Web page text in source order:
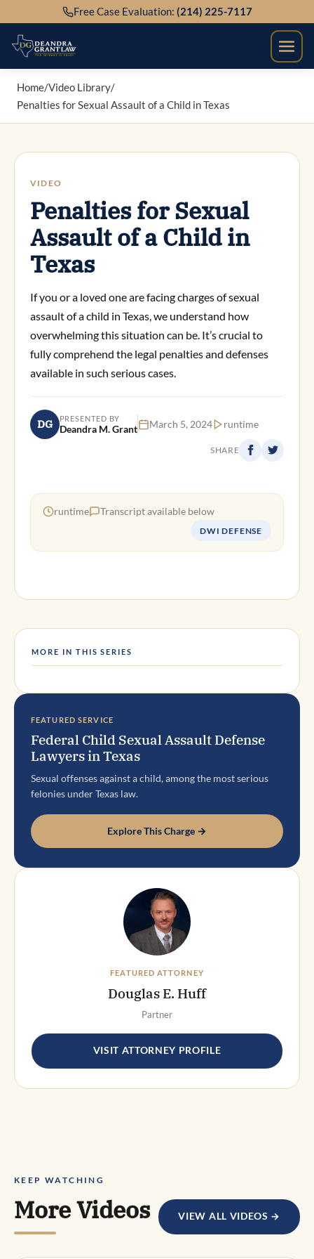
to
content
Free Case Evaluation: (214) 225-7117
Home/Video Library/
Penalties for Sexual Assault of a Child in Texas
VIDEO
Penalties for Sexual
Assault of a Child in
Texas
If you or a loved one are facing charges of sexual
assault of a child in Texas, we understand how
overwhelming this situation can be. It’s crucial to
fully comprehend the legal penalties and defenses
available in such serious cases.
DG PRESENTED BY
Deandra M. Grant March 5, 2024 runtime
SHARE
runtime Transcript available below
DWI DEFENSE
MORE IN THIS SERIES
FEATURED SERVICE
Federal Child Sexual Assault Defense
Lawyers in Texas
Sexual offenses against a child, among the most serious
felonies under Texas law.
Explore This Charge →
FEATURED ATTORNEY
Douglas E. Huff
Partner
VISIT ATTORNEY PROFILE
KEEP WATCHING
More Videos VIEW ALL VIDEOS →